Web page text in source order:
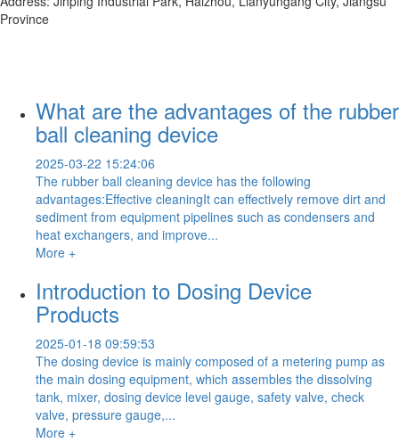
Province
What are the advantages of the rubber
ball cleaning device
2025-03-22 15:24:06
The rubber ball cleaning device has the following
advantages:Effective cleaningIt can effectively remove dirt and
sediment from equipment pipelines such as condensers and
heat exchangers, and improve...
More +
Introduction to Dosing Device
Products
2025-01-18 09:59:53
The dosing device is mainly composed of a metering pump as
the main dosing equipment, which assembles the dissolving
tank, mixer, dosing device level gauge, safety valve, check
valve, pressure gauge,...
More +